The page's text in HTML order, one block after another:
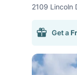
2109 Lincoln
Get a